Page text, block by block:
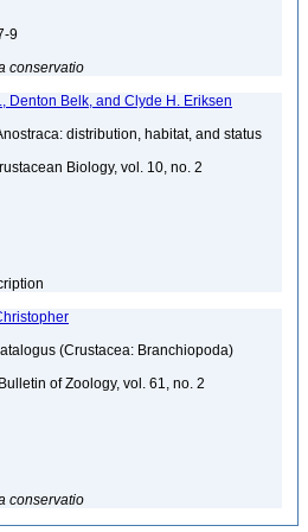
9
conservatio
Denton Belk, and Clyde H. Eriksen
distribution, habitat, and status
Biology, vol. 10, no. 2
(Crustacea: Branchiopoda)
of Zoology, vol. 61, no. 2
conservatio